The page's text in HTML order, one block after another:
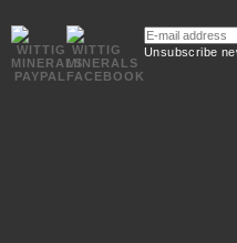
E-
mail
address
Unsubscribe